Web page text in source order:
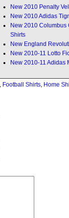
New 2010 Penalty
New 2010 Adidas
New 2010 Columbus
Shirts
New England
New 2010-11 Lotto
New 2010-11 Adidas
Football Shirts Home